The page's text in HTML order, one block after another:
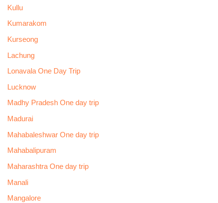
Kullu
Kumarakom
Kurseong
Lachung
Lonavala One Day Trip
Lucknow
Madhy Pradesh One day trip
Madurai
Mahabaleshwar One day trip
Mahabalipuram
Maharashtra One day trip
Manali
Mangalore